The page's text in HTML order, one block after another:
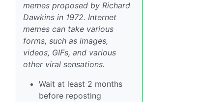
memes proposed by Richard
Dawkins in 1972. Internet
memes can take various
forms, such as images,
videos, GIFs, and various
other viral sensations.
Wait at least 2 months
before reposting